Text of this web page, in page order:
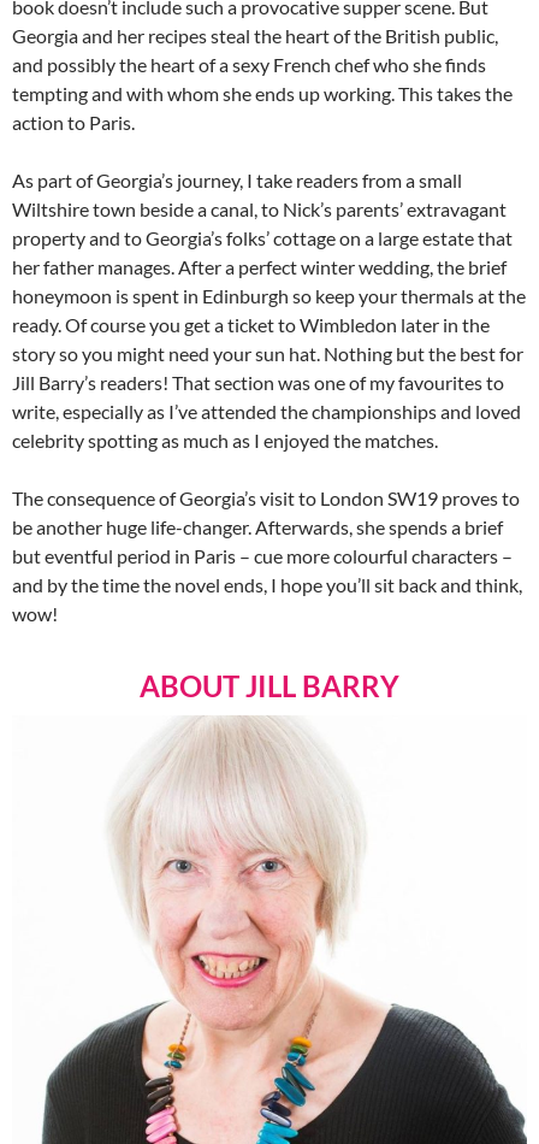
book doesn’t include such a provocative supper scene. But
Georgia and her recipes steal the heart of the British public,
and possibly the heart of a sexy French chef who she finds
tempting and with whom she ends up working. This takes the
action to Paris.
As part of Georgia’s journey, I take readers from a small
Wiltshire town beside a canal, to Nick’s parents’ extravagant
property and to Georgia’s folks’ cottage on a large estate that
her father manages. After a perfect winter wedding, the brief
honeymoon is spent in Edinburgh so keep your thermals at the
ready. Of course you get a ticket to Wimbledon later in the
story so you might need your sun hat. Nothing but the best for
Jill Barry’s readers! That section was one of my favourites to
write, especially as I’ve attended the championships and loved
celebrity spotting as much as I enjoyed the matches.
The consequence of Georgia’s visit to London SW19 proves to
be another huge life-changer. Afterwards, she spends a brief
but eventful period in Paris – cue more colourful characters –
and by the time the novel ends, I hope you’ll sit back and think,
wow!
ABOUT JILL BARRY